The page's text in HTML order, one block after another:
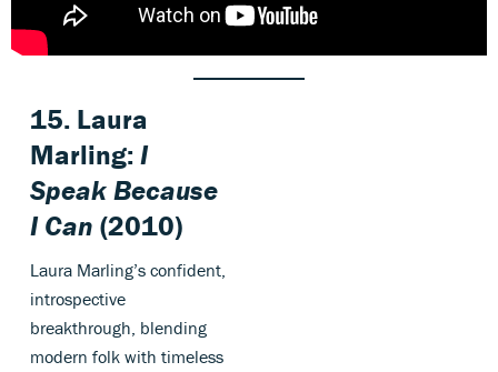
15. Laura
Marling:I
Speak Because
I Can(2010)
Laura Marling’s confident,
introspective
breakthrough, blending
modern folk with timeless